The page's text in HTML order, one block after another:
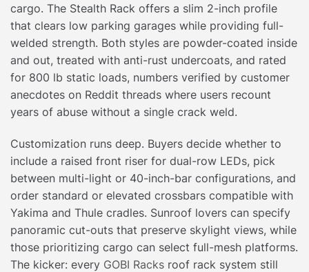
cargo. The Stealth Rack offers a slim 2-inch profile
that clears low parking garages while providing full-
welded strength. Both styles are powder-coated inside
and out, treated with anti-rust undercoats, and rated
for 800 lb static loads, numbers verified by customer
anecdotes on Reddit threads where users recount
years of abuse without a single crack weld.
Customization runs deep. Buyers decide whether to
include a raised front riser for dual-row LEDs, pick
between multi-light or 40-inch-bar configurations, and
order standard or elevated crossbars compatible with
Yakima and Thule cradles. Sunroof lovers can specify
panoramic cut-outs that preserve skylight views, while
those prioritizing cargo can select full-mesh platforms.
The kicker: every GOBI Racks roof rack system still